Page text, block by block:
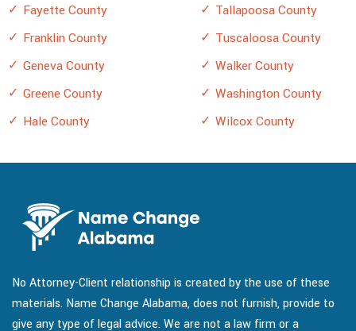
Fayette County
Franklin County
Geneva County
Greene County
Hale County
Tallapoosa County
Tuscaloosa County
Walker County
Washington County
Wilcox County
No Attorney-Client relationship is created by the use of these
materials. Name Change Alabama, does not furnish, provide to
give any type of legal advice. We are not a law firm or a